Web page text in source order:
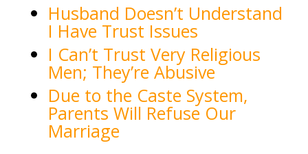
Husband Doesn’t Understand
I Have Trust Issues
I Can’t Trust Very Religious
Men; They’re Abusive
Due to the Caste System,
Parents Will Refuse Our
Marriage